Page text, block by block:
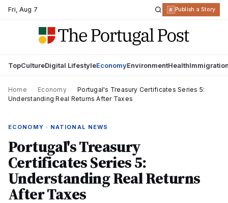
Fri,Aug 7 R Publish a Story
TopCultureDigital LifestyleEconomyEnvironmentHealth
Home Economy
Portugal's Treasury Certificates Series 5:
Understanding Real Returns After Taxes
ECONOMY · NATIONAL NEWS
Portugal's Treasury
Certificates Series 5:
Understanding Real Returns
After Taxes